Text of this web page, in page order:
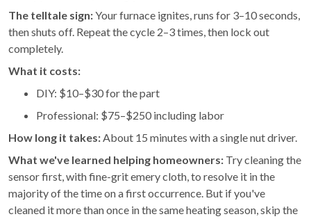
The telltale sign:Your furnace ignites, runs for 3–10 seconds,
then shuts off. Repeat the cycle 2–3 times, then lock out
completely.
What it costs:
DIY: $10–$30 for the part
Professional: $75–$250 including labor
How long it takes:About 15 minutes with a single nut driver.
What we've learned helping homeowners: Try cleaning the
sensor first, with fine-grit emery cloth, to resolve it in the
majority of the time on a first occurrence. But if you've
cleaned it more than once in the same heating season, skip the